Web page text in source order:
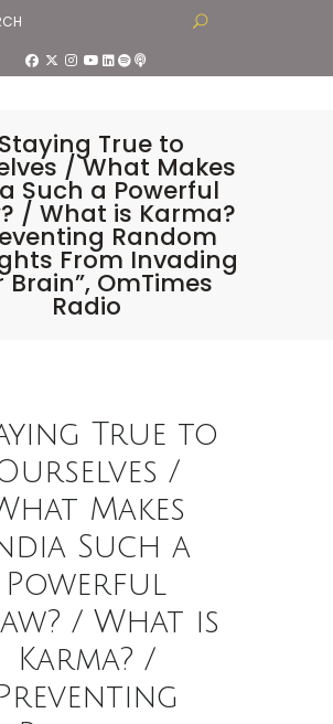
True to
/ What Makes
Such a Powerful
/ What is Karma?
Random
From Invading
Brain”, OmTimes
Radio
True to
/
Makes
Such a
Powerful
/ What is
Karma? /
Preventing